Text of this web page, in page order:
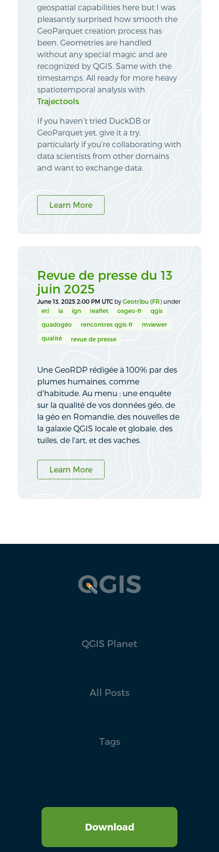
geospatial capabilities here but I was
pleasantly surprised how smooth the
GeoParquet creation process has
been. Geometries are handled
without any special magic and are
recognized by QGIS. Same with the
timestamps. All ready for more heavy
spatiotemporal analysis with
Trajectools
If you haven’t tried DuckDB or
GeoParquet yet, give it a try,
particularly if you’re collaborating with
data scientists from other domains
and want to exchange data.
Learn More
Revue de presse du 13
juin 2025
June 13, 2025 2:00 PM UTC by Geotribu (FR) under
etl
ia ign leaflet osgeo-fr qgis
quadogéo rencontres qgis-fr mviewer
qualité revue de presse
Une GeoRDP rédigée à 100% par des
plumes humaines, comme
d'habitude. Au menu : une enquête
sur la qualité de vos données géo, de
la géo en Romandie, des nouvelles de
la galaxie QGIS locale et globale, des
tuiles, de l'art, et des vaches.
Learn More
QGIS Planet
All Posts
Tags
Download